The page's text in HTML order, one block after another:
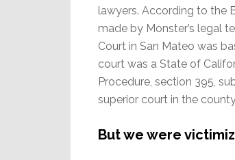
lawyers. According to the
made by Monster’s legal
Court in San Mateo was
court was a State of
Procedure, section 395,
superior court in the
But we were